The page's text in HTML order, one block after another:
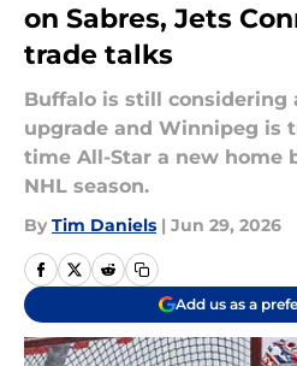
on Sabres, Jets
trade talks
Buffalo is still considering
upgrade and Winnipeg is
time All-Star a new home
NHL season.
By Tim Daniels | Jun 29, 2026
Add us as a